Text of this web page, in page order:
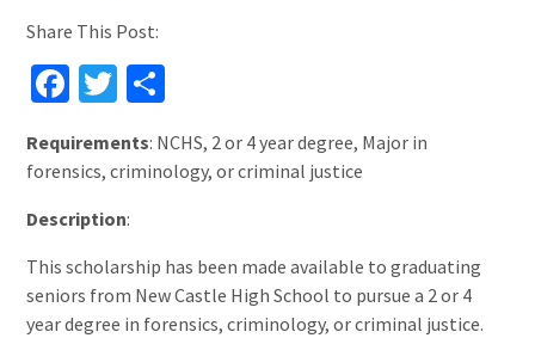
Share This Post:
Facebook
Twitter
Requirements: NCHS, 2 or 4 year degree, Major in
forensics, criminology, or criminal justice
Description:
This scholarship has been made available to graduating
seniors from New Castle High School to pursue a 2 or 4
year degree in forensics, criminology, or criminal justice.